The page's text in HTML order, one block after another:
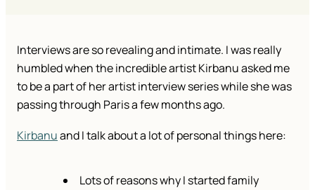
Interviews are so revealing and intimate. I was really
humbled when the incredible artist Kirbanu asked me
to be a part of her artist interview series while she was
passing through Paris a few months ago.
Kirbanuand I talk about a lot of personal things here:
Lots of reasons why I started family